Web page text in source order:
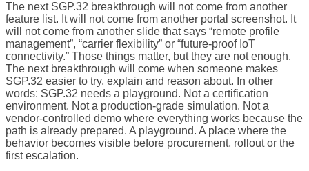
The next SGP.32 breakthrough will not come from another
feature list. It will not come from another portal screenshot. It
will not come from another slide that says “remote profile
management”, “carrier flexibility” or “future-proof IoT
connectivity.” Those things matter, but they are not enough.
The next breakthrough will come when someone makes
SGP.32 easier to try, explain and reason about. In other
words: SGP.32 needs a playground. Not a certification
environment. Not a production-grade simulation. Not a
vendor-controlled demo where everything works because the
path is already prepared. A playground. A place where the
behavior becomes visible before procurement, rollout or the
first escalation.